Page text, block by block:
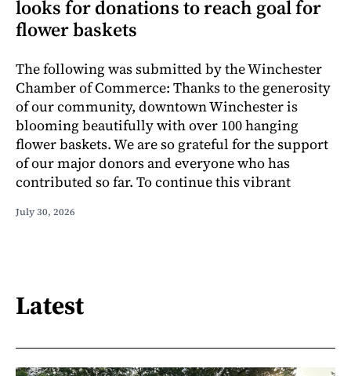
looks for donations to reach goal for
flower baskets
The following was submitted by the Winchester
Chamber of Commerce: Thanks to the generosity
of our community, downtown Winchester is
blooming beautifully with over 100 hanging
flower baskets. We are so grateful for the support
of our major donors and everyone who has
contributed so far. To continue this vibrant
July 30, 2026
Latest